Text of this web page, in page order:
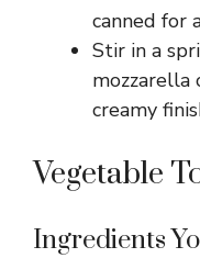
canned for
Stir in a
mozzarella
creamy
Vegetable
Ingredients